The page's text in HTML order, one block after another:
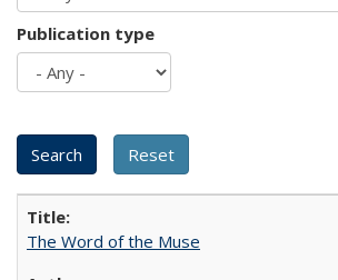
Publication type
The Word of the Muse